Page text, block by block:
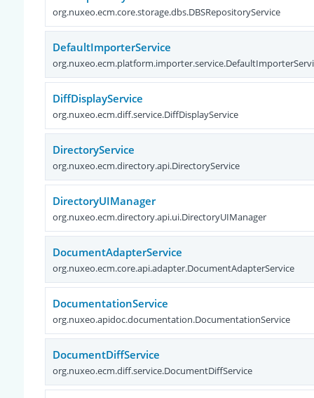
org.nuxeo.ecm.core.storage.dbs.DBSRepositoryService
DefaultImporterService
DiffDisplayService
org.nuxeo.ecm.diff.service.DiffDisplayService
DirectoryService
org.nuxeo.ecm.directory.api.DirectoryService
DirectoryUIManager
org.nuxeo.ecm.directory.api.ui.DirectoryUIManager
DocumentAdapterService
org.nuxeo.ecm.core.api.adapter.DocumentAdapterService
DocumentationService
org.nuxeo.apidoc.documentation.DocumentationService
DocumentDiffService
org.nuxeo.ecm.diff.service.DocumentDiffService